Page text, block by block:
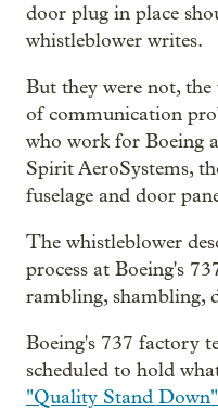
door plug in place
whistleblower writes.
But they were not, the
of communication
who work for Boeing
Spirit AeroSystems,
fuselage and door
The whistleblower
process at Boeing's
rambling, shambling,
Boeing's 737 factory
scheduled to hold
"Quality Stand Down"